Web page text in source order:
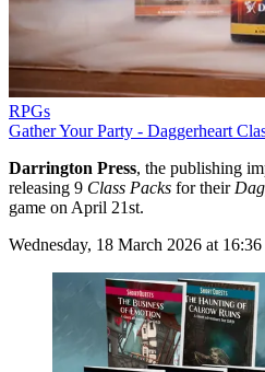
RPGs
Gather Your Party - Daggerheart
Darrington Press, the publishing
releasing 9 Class Packs for their
game on April 21st.
Wednesday, 18 March 2026 at